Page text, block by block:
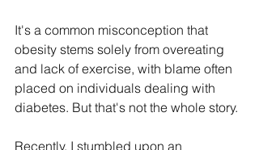
It's a common misconception that
obesity stems solely from overeating
and lack of exercise, with blame often
placed on individuals dealing with
diabetes. But that's not the whole story.
Recently, I stumbled upon an